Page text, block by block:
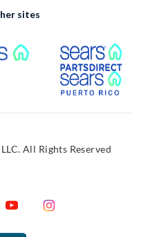
sites
External Link
All Rights Reserved